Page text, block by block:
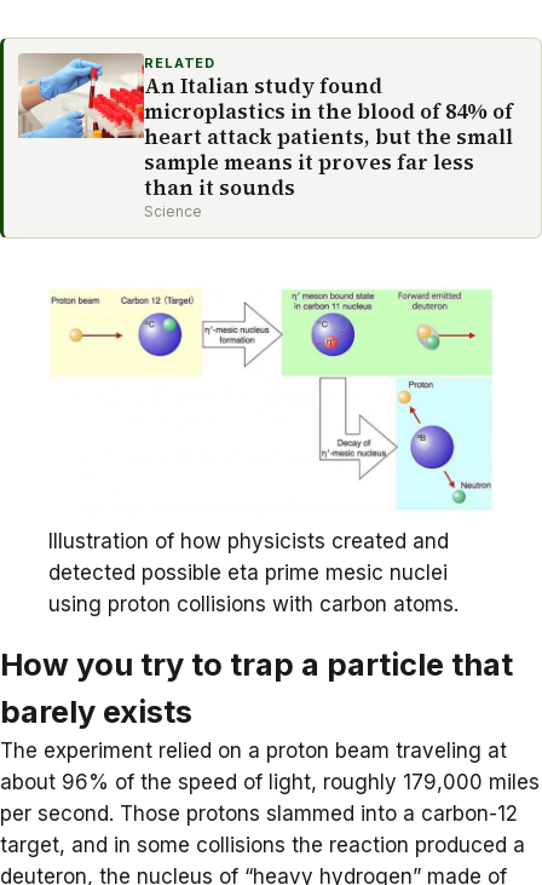
RELATED
An Italian study found
microplastics in the blood of 84% of
heart attack patients, but the small
sample means it proves far less
than it sounds
Science
Illustration of how physicists created and
detected possible eta prime mesic nuclei
using proton collisions with carbon atoms.
How you try to trap a particle that
barely exists
The experiment relied on a proton beam traveling at
about 96% of the speed of light, roughly 179,000 miles
per second. Those protons slammed into a carbon-12
target, and in some collisions the reaction produced a
deuteron, the nucleus of “heavy hydrogen” made of